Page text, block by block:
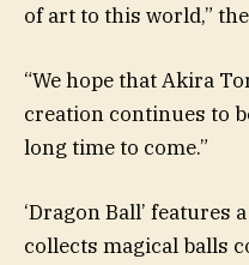
of art to this world,”
“We hope that Akira
creation continues to
long time to come.”
‘Dragon Ball’ features
collects magical balls